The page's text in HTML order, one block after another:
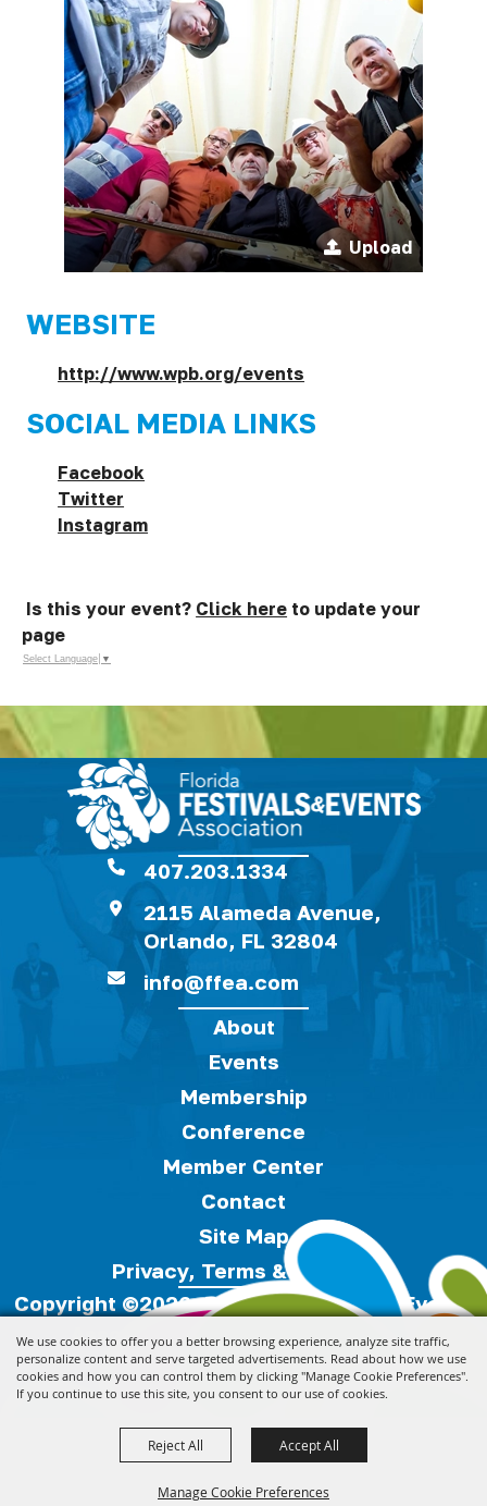
We use cookies to offer you a better browsing experience, analyze site traffic,
personalize content and serve targeted advertisements. Read about how we use
cookies and how you can control them by clicking "Manage Cookie Preferences".
If you continue to use this site, you consent to our use of cookies.
Manage Cookie Preferences
Reject All Accept All
Upload
WEBSITE
http://www.wpb.org/events
SOCIAL MEDIA LINKS
Facebook
Twitter
Instagram
Is this your event? Click here to update your
page
Select Language ▼
407.203.1334
2115 Alameda Avenue,
Orlando, FL 32804
info@ffea.com
About
Events
Membership
Conference
Member Center
Contact
Site Map
Privacy, Terms & Cookies
Copyright ©2026, Florida Festivals & Events
Association. All Rights Reserved.
Powered by